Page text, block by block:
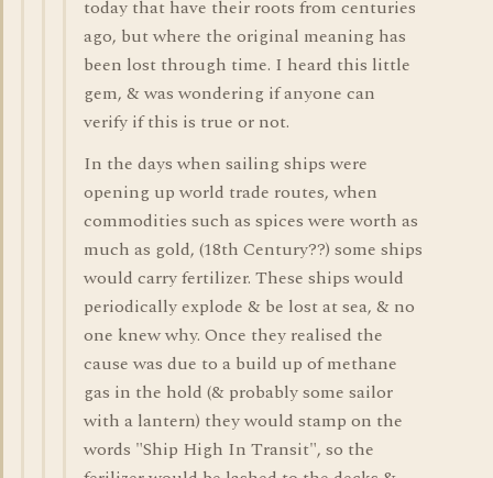
today that have their roots from centuries
ago, but where the original meaning has
been lost through time. I heard this little
gem, & was wondering if anyone can
verify if this is true or not.
In the days when sailing ships were
opening up world trade routes, when
commodities such as spices were worth as
much as gold, (18th Century??) some ships
would carry fertilizer. These ships would
periodically explode & be lost at sea, & no
one knew why. Once they realised the
cause was due to a build up of methane
gas in the hold (& probably some sailor
with a lantern) they would stamp on the
words "Ship High In Transit", so the